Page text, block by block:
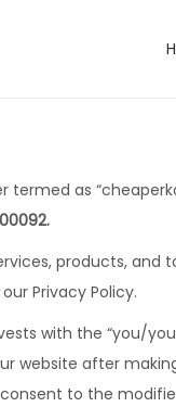
as
products,
Privacy Policy.
with the “you/
website after
to the